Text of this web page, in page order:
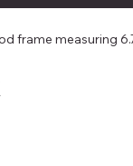
frame measuring